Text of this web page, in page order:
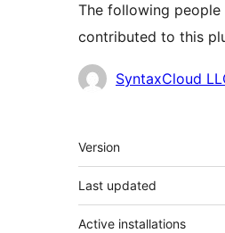
The following people
contributed to this
Contributors
SyntaxCloud
Meta
Version
Last updated
Active installations